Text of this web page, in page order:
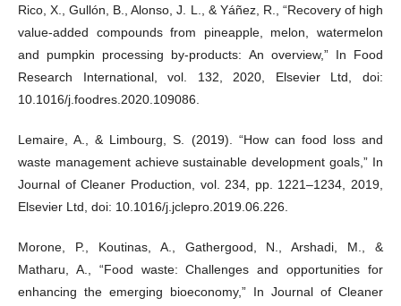
Rico, X., Gullón, B., Alonso, J. L., & Yáñez, R., “Recovery of high
value-added compounds from pineapple, melon, watermelon
and pumpkin processing by-products: An overview,” In Food
Research International, vol. 132, 2020, Elsevier Ltd, doi:
10.1016/j.foodres.2020.109086.
Lemaire, A., & Limbourg, S. (2019). “How can food loss and
waste management achieve sustainable development goals,” In
Journal of Cleaner Production, vol. 234, pp. 1221–1234, 2019,
Elsevier Ltd, doi: 10.1016/j.jclepro.2019.06.226.
Morone, P., Koutinas, A., Gathergood, N., Arshadi, M., &
Matharu, A., “Food waste: Challenges and opportunities for
enhancing the emerging bioeconomy,” In Journal of Cleaner